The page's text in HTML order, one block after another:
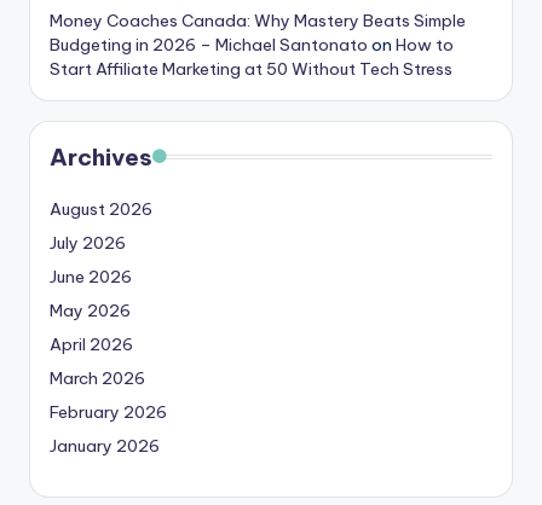
Money Coaches Canada: Why Mastery Beats Simple
Budgeting in 2026 – Michael Santonato on How to
Start Affiliate Marketing at 50 Without Tech Stress
Archives
August 2026
July 2026
June 2026
May 2026
April 2026
March 2026
February 2026
January 2026